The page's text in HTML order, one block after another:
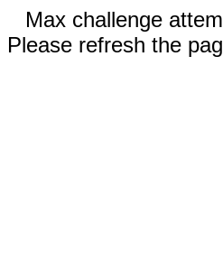
Max challenge
Please refresh the